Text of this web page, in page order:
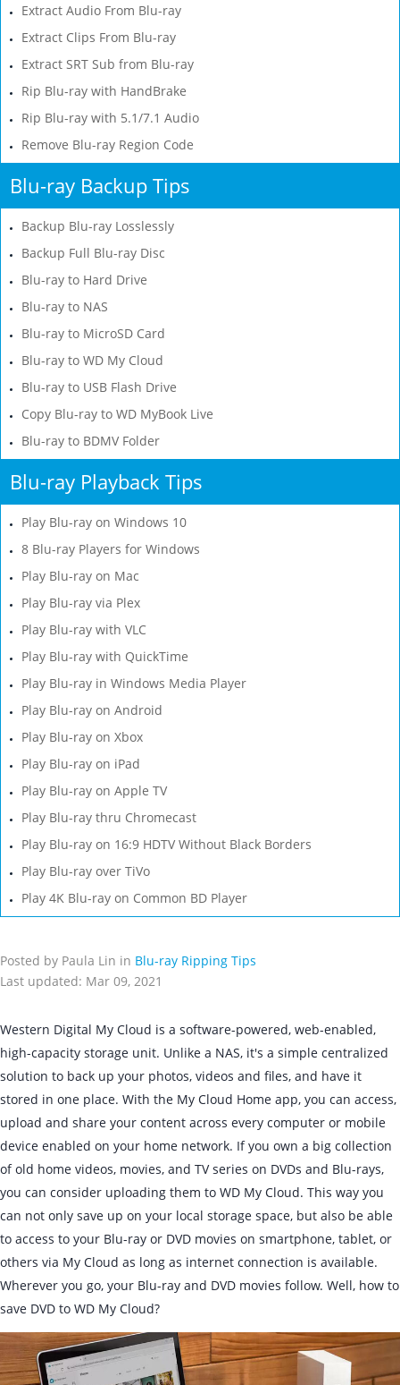
Extract Audio From Blu-ray
Extract Clips From Blu-ray
Extract SRT Sub from Blu-ray
Rip Blu-ray with HandBrake
Rip Blu-ray with 5.1/7.1 Audio
Remove Blu-ray Region Code
Blu-ray Backup Tips
Backup Blu-ray Losslessly
Backup Full Blu-ray Disc
Blu-ray to Hard Drive
Blu-ray to NAS
Blu-ray to MicroSD Card
Blu-ray to WD My Cloud
Blu-ray to USB Flash Drive
Copy Blu-ray to WD MyBook Live
Blu-ray to BDMV Folder
Blu-ray Playback Tips
Play Blu-ray on Windows 10
8 Blu-ray Players for Windows
Play Blu-ray on Mac
Play Blu-ray via Plex
Play Blu-ray with VLC
Play Blu-ray with QuickTime
Play Blu-ray in Windows Media Player
Play Blu-ray on Android
Play Blu-ray on Xbox
Play Blu-ray on iPad
Play Blu-ray on Apple TV
Play Blu-ray thru Chromecast
Play Blu-ray on 16:9 HDTV Without Black Borders
Play Blu-ray over TiVo
Play 4K Blu-ray on Common BD Player
Posted by Paula Lin in Blu-ray Ripping Tips
Last updated: Mar 09, 2021
Western Digital My Cloud is a software-powered, web-enabled,
high-capacity storage unit. Unlike a NAS, it's a simple centralized
solution to back up your photos, videos and files, and have it
stored in one place. With the My Cloud Home app, you can access,
upload and share your content across every computer or mobile
device enabled on your home network. If you own a big collection
of old home videos, movies, and TV series on DVDs and Blu-rays,
you can consider uploading them to WD My Cloud. This way you
can not only save up on your local storage space, but also be able
to access to your Blu-ray or DVD movies on smartphone, tablet, or
others via My Cloud as long as internet connection is available.
Wherever you go, your Blu-ray and DVD movies follow. Well, how to
save DVD to WD My Cloud?